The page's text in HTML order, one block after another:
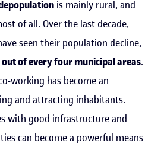
is mainly rural, and
of all. Over the last decade,
seen their population decline,
of every four municipal areas.
working has become an
and attracting inhabitants.
with good infrastructure and
can become a powerful means